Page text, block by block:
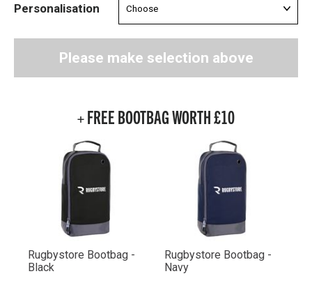
Personalisation
Please make selection above
+ FREE BOOTBAG WORTH £10
Rugbystore Bootbag -
Black
Rugbystore Bootbag -
Navy